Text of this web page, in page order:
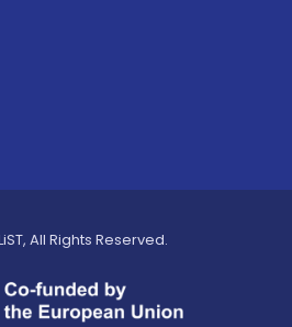
All Rights Reserved.